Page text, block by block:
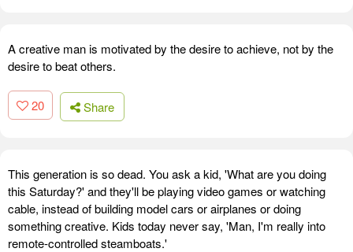
A creative man is motivated by the desire to achieve, not by the
desire to beat others.
20 Share
This generation is so dead. You ask a kid, 'What are you doing
this Saturday?' and they'll be playing video games or watching
cable, instead of building model cars or airplanes or doing
something creative. Kids today never say, 'Man, I'm really into
remote-controlled steamboats.'